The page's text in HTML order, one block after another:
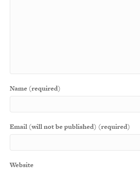
Name (required)
Email (will not be published) (required)
Website